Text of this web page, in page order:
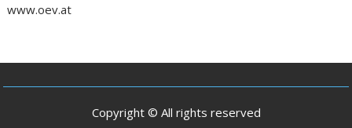
www.oev.at
Copyright © All rights reserved